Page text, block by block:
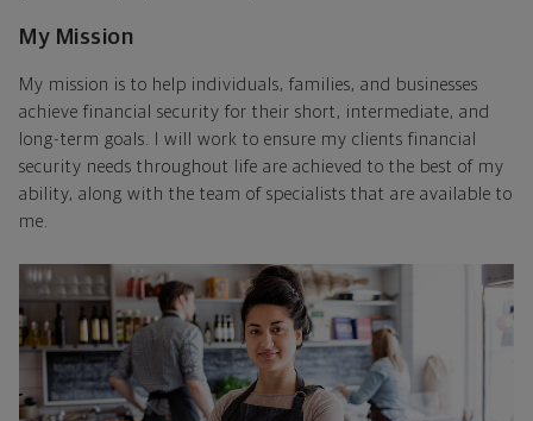
My Mission
My mission is to help individuals, families, and businesses
achieve financial security for their short, intermediate, and
long-term goals. I will work to ensure my clients financial
security needs throughout life are achieved to the best of my
ability, along with the team of specialists that are available to
me.